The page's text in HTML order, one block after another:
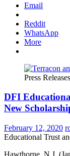
Email
Reddit
WhatsApp
More
Press Releases
DFI
New
February 12, 2020
Educational Trust
Hawthorne, N.J.